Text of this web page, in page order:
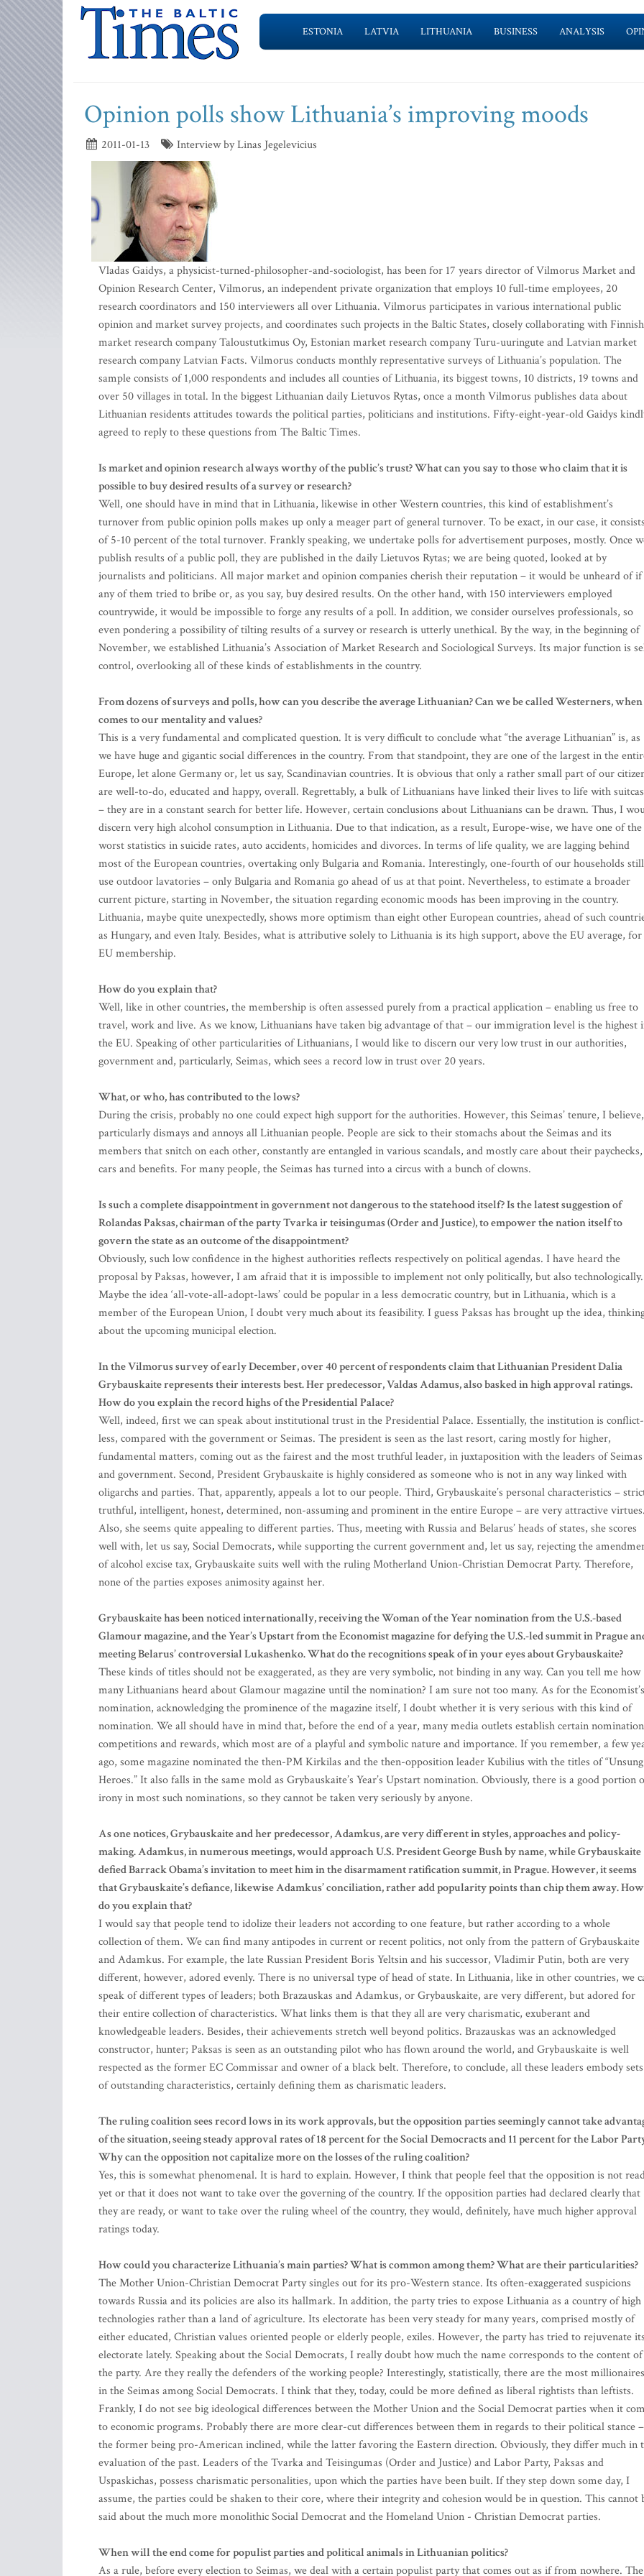
ESTONIA LATVIA LITHUANIA BUSINESS ANALYSIS
Opinion polls show Lithuania’s improving moods
2011-01-13 Interview by Linas Jegelevicius
Vladas Gaidys, a physicist-turned-philosopher-and-sociologist, has been for 17 years director of Vilmorus Market and
Opinion Research Center, Vilmorus, an independent private organization that employs 10 full-time employees, 20
research coordinators and 150 interviewers all over Lithuania. Vilmorus participates in various international public
opinion and market survey projects, and coordinates such projects in the Baltic States, closely collaborating with Finnish
market research company Taloustutkimus Oy, Estonian market research company Turu-uuringute and Latvian market
research company Latvian Facts. Vilmorus conducts monthly representative surveys of Lithuania’s population. The
sample consists of 1,000 respondents and includes all counties of Lithuania, its biggest towns, 10 districts, 19 towns and
over 50 villages in total. In the biggest Lithuanian daily Lietuvos Rytas, once a month Vilmorus publishes data about
Lithuanian residents attitudes towards the political parties, politicians and institutions. Fifty-eight-year-old Gaidys
agreed to reply to these questions from The Baltic Times.
Is market and opinion research always worthy of the public’s trust? What can you say to those who claim that it is
possible to buy desired results of a survey or research?
Well, one should have in mind that in Lithuania, likewise in other Western countries, this kind of establishment’s
turnover from public opinion polls makes up only a meager part of general turnover. To be exact, in our case, it consists
of 5-10 percent of the total turnover. Frankly speaking, we undertake polls for advertisement purposes, mostly. Once
publish results of a public poll, they are published in the daily Lietuvos Rytas; we are being quoted, looked at by
journalists and politicians. All major market and opinion companies cherish their reputation – it would be unheard of if
any of them tried to bribe or, as you say, buy desired results. On the other hand, with 150 interviewers employed
countrywide, it would be impossible to forge any results of a poll. In addition, we consider ourselves professionals, so
even pondering a possibility of tilting results of a survey or research is utterly unethical. By the way, in the beginning of
November, we established Lithuania’s Association of Market Research and Sociological Surveys. Its major function is
control, overlooking all of these kinds of establishments in the country.
From dozens of surveys and polls, how can you describe the average Lithuanian? Can we be called Westerners,
comes to our mentality and values?
This is a very fundamental and complicated question. It is very difficult to conclude what “the average Lithuanian” is, as
we have huge and gigantic social differences in the country. From that standpoint, they are one of the largest in the
Europe, let alone Germany or, let us say, Scandinavian countries. It is obvious that only a rather small part of our
are well-to-do, educated and happy, overall. Regrettably, a bulk of Lithuanians have linked their lives to life with
– they are in a constant search for better life. However, certain conclusions about Lithuanians can be drawn. Thus, I
discern very high alcohol consumption in Lithuania. Due to that indication, as a result, Europe-wise, we have one of the
worst statistics in suicide rates, auto accidents, homicides and divorces. In terms of life quality, we are lagging behind
most of the European countries, overtaking only Bulgaria and Romania. Interestingly, one-fourth of our households still
use outdoor lavatories – only Bulgaria and Romania go ahead of us at that point. Nevertheless, to estimate a broader
current picture, starting in November, the situation regarding economic moods has been improving in the country.
Lithuania, maybe quite unexpectedly, shows more optimism than eight other European countries, ahead of such
as Hungary, and even Italy. Besides, what is attributive solely to Lithuania is its high support, above the EU average, for
EU membership.
How do you explain that?
Well, like in other countries, the membership is often assessed purely from a practical application – enabling us free to
travel, work and live. As we know, Lithuanians have taken big advantage of that – our immigration level is the highest
the EU. Speaking of other particularities of Lithuanians, I would like to discern our very low trust in our authorities,
government and, particularly, Seimas, which sees a record low in trust over 20 years.
What, or who, has contributed to the lows?
During the crisis, probably no one could expect high support for the authorities. However, this Seimas’ tenure, I believe,
particularly dismays and annoys all Lithuanian people. People are sick to their stomachs about the Seimas and its
members that snitch on each other, constantly are entangled in various scandals, and mostly care about their paychecks,
cars and benefits. For many people, the Seimas has turned into a circus with a bunch of clowns.
Is such a complete disappointment in government not dangerous to the statehood itself? Is the latest suggestion of
Rolandas Paksas, chairman of the party Tvarka ir teisingumas (Order and Justice), to empower the nation itself to
govern the state as an outcome of the disappointment?
Obviously, such low confidence in the highest authorities reflects respectively on political agendas. I have heard the
proposal by Paksas, however, I am afraid that it is impossible to implement not only politically, but also technologically.
Maybe the idea ‘all-vote-all-adopt-laws’ could be popular in a less democratic country, but in Lithuania, which is a
member of the European Union, I doubt very much about its feasibility. I guess Paksas has brought up the idea,
about the upcoming municipal election.
In the Vilmorus survey of early December, over 40 percent of respondents claim that Lithuanian President Dalia
Grybauskaite represents their interests best. Her predecessor, Valdas Adamus, also basked in high approval ratings.
How do you explain the record highs of the Presidential Palace?
Well, indeed, first we can speak about institutional trust in the Presidential Palace. Essentially, the institution is conflict-
less, compared with the government or Seimas. The president is seen as the last resort, caring mostly for higher,
fundamental matters, coming out as the fairest and the most truthful leader, in juxtaposition with the leaders of Seimas
and government. Second, President Grybauskaite is highly considered as someone who is not in any way linked with
oligarchs and parties. That, apparently, appeals a lot to our people. Third, Grybauskaite’s personal characteristics –
truthful, intelligent, honest, determined, non-assuming and prominent in the entire Europe – are very attractive virtues.
Also, she seems quite appealing to different parties. Thus, meeting with Russia and Belarus’ heads of states, she scores
well with, let us say, Social Democrats, while supporting the current government and, let us say, rejecting the
of alcohol excise tax, Grybauskaite suits well with the ruling Motherland Union-Christian Democrat Party. Therefore,
none of the parties exposes animosity against her.
Grybauskaite has been noticed internationally, receiving the Woman of the Year nomination from the U.S.-based
Glamour magazine, and the Year’s Upstart from the Economist magazine for defying the U.S.-led summit in Prague
meeting Belarus’ controversial Lukashenko. What do the recognitions speak of in your eyes about Grybauskaite?
These kinds of titles should not be exaggerated, as they are very symbolic, not binding in any way. Can you tell me how
many Lithuanians heard about Glamour magazine until the nomination? I am sure not too many. As for the Economist’s
nomination, acknowledging the prominence of the magazine itself, I doubt whether it is very serious with this kind of
nomination. We all should have in mind that, before the end of a year, many media outlets establish certain
competitions and rewards, which most are of a playful and symbolic nature and importance. If you remember, a few
ago, some magazine nominated the then-PM Kirkilas and the then-opposition leader Kubilius with the titles of “Unsung
Heroes.” It also falls in the same mold as Grybauskaite’s Year’s Upstart nomination. Obviously, there is a good portion
irony in most such nominations, so they cannot be taken very seriously by anyone.
As one notices, Grybauskaite and her predecessor, Adamkus, are very different in styles, approaches and policy-
making. Adamkus, in numerous meetings, would approach U.S. President George Bush by name, while Grybauskaite
defied Barrack Obama’s invitation to meet him in the disarmament ratification summit, in Prague. However, it seems
that Grybauskaite’s defiance, likewise Adamkus’ conciliation, rather add popularity points than chip them away. How
do you explain that?
I would say that people tend to idolize their leaders not according to one feature, but rather according to a whole
collection of them. We can find many antipodes in current or recent politics, not only from the pattern of Grybauskaite
and Adamkus. For example, the late Russian President Boris Yeltsin and his successor, Vladimir Putin, both are very
different, however, adored evenly. There is no universal type of head of state. In Lithuania, like in other countries, we
speak of different types of leaders; both Brazauskas and Adamkus, or Grybauskaite, are very different, but adored for
their entire collection of characteristics. What links them is that they all are very charismatic, exuberant and
knowledgeable leaders. Besides, their achievements stretch well beyond politics. Brazauskas was an acknowledged
constructor, hunter; Paksas is seen as an outstanding pilot who has flown around the world, and Grybauskaite is well
respected as the former EC Commissar and owner of a black belt. Therefore, to conclude, all these leaders embody sets
of outstanding characteristics, certainly defining them as charismatic leaders.
The ruling coalition sees record lows in its work approvals, but the opposition parties seemingly cannot take
of the situation, seeing steady approval rates of 18 percent for the Social Democracts and 11 percent for the Labor
Why can the opposition not capitalize more on the losses of the ruling coalition?
Yes, this is somewhat phenomenal. It is hard to explain. However, I think that people feel that the opposition is not
yet or that it does not want to take over the governing of the country. If the opposition parties had declared clearly that
they are ready, or want to take over the ruling wheel of the country, they would, definitely, have much higher approval
ratings today.
How could you characterize Lithuania’s main parties? What is common among them? What are their particularities?
The Mother Union-Christian Democrat Party singles out for its pro-Western stance. Its often-exaggerated suspicions
towards Russia and its policies are also its hallmark. In addition, the party tries to expose Lithuania as a country of high
technologies rather than a land of agriculture. Its electorate has been very steady for many years, comprised mostly of
either educated, Christian values oriented people or elderly people, exiles. However, the party has tried to rejuvenate its
electorate lately. Speaking about the Social Democrats, I really doubt how much the name corresponds to the content of
the party. Are they really the defenders of the working people? Interestingly, statistically, there are the most millionaires
in the Seimas among Social Democrats. I think that they, today, could be more defined as liberal rightists than leftists.
Frankly, I do not see big ideological differences between the Mother Union and the Social Democrat parties when it
to economic programs. Probably there are more clear-cut differences between them in regards to their political stance –
the former being pro-American inclined, while the latter favoring the Eastern direction. Obviously, they differ much in
evaluation of the past. Leaders of the Tvarka and Teisingumas (Order and Justice) and Labor Party, Paksas and
Uspaskichas, possess charismatic personalities, upon which the parties have been built. If they step down some day, I
assume, the parties could be shaken to their core, where their integrity and cohesion would be in question. This cannot
said about the much more monolithic Social Democrat and the Homeland Union - Christian Democrat parties.
When will the end come for populist parties and political animals in Lithuanian politics?
As a rule, before every election to Seimas, we deal with a certain populist party that comes out as if from nowhere. The